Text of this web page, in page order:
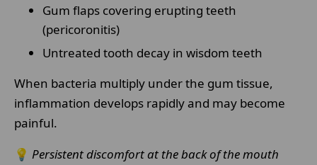
Gum flaps covering erupting teeth
(pericoronitis)
Untreated tooth decay in wisdom teeth
When bacteria multiply under the gum tissue,
inflammation develops rapidly and may become
painful.
💡 Persistent discomfort at the back of the mouth